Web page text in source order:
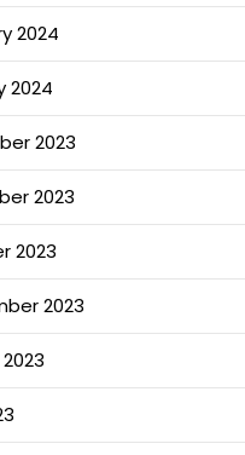
2024
2024
2023
2023
2023
2023